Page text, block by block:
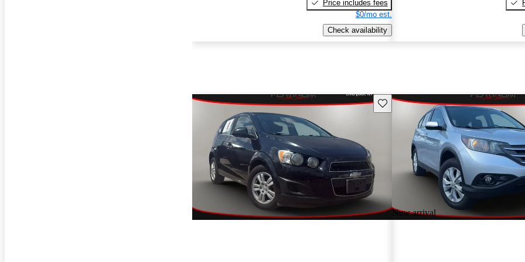
Price includes fees
$0/mo est.
Check availability
Save this listing
New arrival